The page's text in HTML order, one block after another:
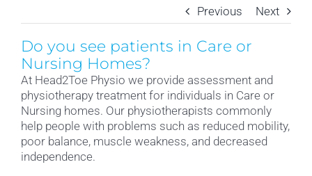
Previous Next
Do you see patients in Care or
Nursing Homes?
At Head2Toe Physio we provide assessment and
physiotherapy treatment for individuals in Care or
Nursing homes. Our physiotherapists commonly
help people with problems such as reduced mobility,
poor balance, muscle weakness, and decreased
independence.